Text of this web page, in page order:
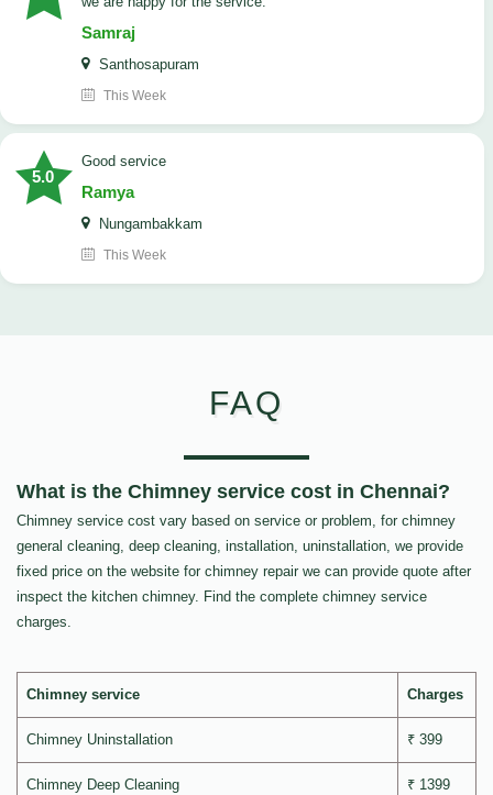
Samraj
Santhosapuram
This Week
5.0
good service
Ramya
Nungambakkam
This Week
FAQ
What is the Chimney service cost in Chennai?
Chimney service cost vary based on service or problem, for chimney
general cleaning, deep cleaning, installation, uninstallation, we provide
fixed price on the website for chimney repair we can provide quote after
inspect the kitchen chimney. Find the complete chimney service
charges.
Chimney service Charges
Chimney Uninstallation ₹ 399
Chimney Deep Cleaning ₹ 1399